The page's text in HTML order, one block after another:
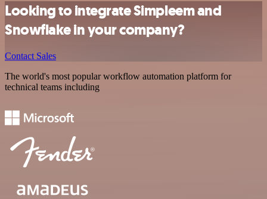
Looking to integrate Simpleem and
Snowflake in your company?
Contact Sales
The world's most popular workflow automation platform for
technical teams including